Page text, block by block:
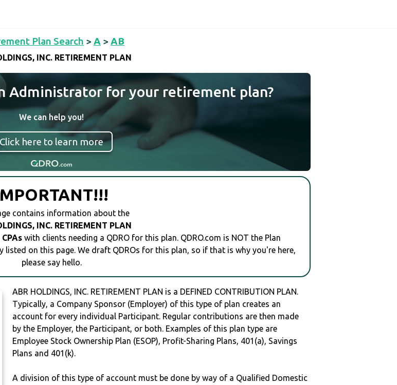
Plan Search > A > AB
INC. RETIREMENT PLAN
Administrator for your retirement plan?
We can help you!
Click here to learn more
contains information about the
INC. RETIREMENT PLAN
CPAs with clients needing a QDRO for this plan. QDRO.com is NOT the Plan
on this page. We draft QDROs for this plan, so if that is why you're here,
please say hello.
ABR HOLDINGS, INC. RETIREMENT PLAN is a DEFINED CONTRIBUTION PLAN.
Typically, a Company Sponsor (Employer) of this type of plan creates an
account for every individual Participant. Regular contributions are then made
by the Employer, the Participant, or both. Examples of this plan type are
Employee Stock Ownership Plan (ESOP), Profit-Sharing Plans, 401(a), Savings
Plans and 401(k).
A division of this type of account must be done by way of a Qualified Domestic